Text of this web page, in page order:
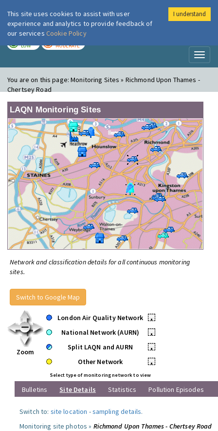
London Air
LOW MODERATE
You are on this page:Monitoring Sites » Richmond Upon Thames -
Chertsey Road
LAQN Monitoring Sites
Network and classification details for all continuous monitoring
sites.
Switch to Google Map
Zoom
London Air Quality Network
•
National Network (AURN)
•
Split LAQN and AURN
•
Other Network
•
Select type of monitoring network to view
Bulletins Site Details Statistics Pollution Episodes
Switch to: site location -sampling details.
Monitoring site photos » Richmond Upon Thames - Chertsey Road
This site uses cookies to assist with user
experience and analytics to provide feedback of
our services Cookie Policy
I understand